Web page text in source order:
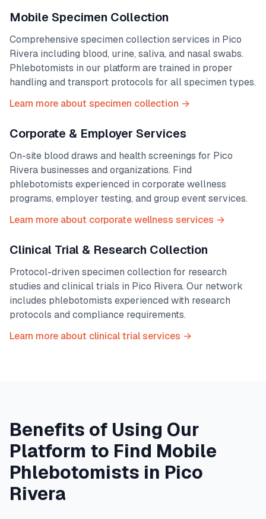
Mobile Specimen Collection
Comprehensive specimen collection services in Pico
Rivera including blood, urine, saliva, and nasal swabs.
Phlebotomists in our platform are trained in proper
handling and transport protocols for all specimen types.
Learn more about specimen collection →
Corporate & Employer Services
On-site blood draws and health screenings for Pico
Rivera businesses and organizations. Find
phlebotomists experienced in corporate wellness
programs, employer testing, and group event services.
Learn more about corporate wellness services →
Clinical Trial & Research Collection
Protocol-driven specimen collection for research
studies and clinical trials in Pico Rivera. Our network
includes phlebotomists experienced with research
protocols and compliance requirements.
Learn more about clinical trial services →
Benefits of Using Our
Platform to Find Mobile
Phlebotomists in Pico
Rivera